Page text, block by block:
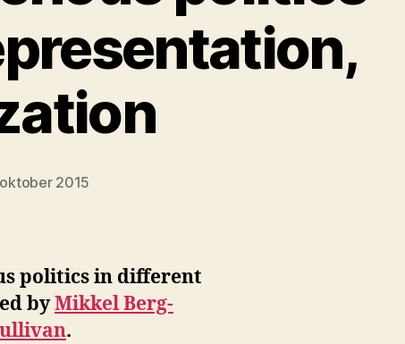
2015
politics in different
byMikkel Berg-
.